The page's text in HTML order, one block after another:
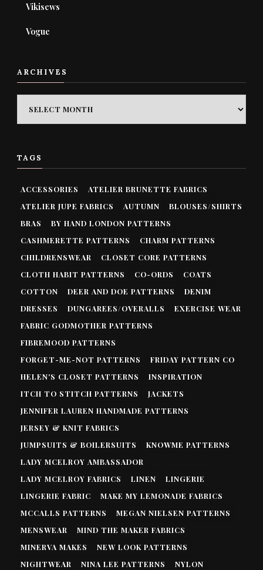
Vikisews
Vogue
ARCHIVES
TAGS
ACCESSORIES
ATELIER BRUNETTE FABRICS
ATELIER JUPE FABRICS
AUTUMN
BLOUSES/SHIRTS
BRAS
BY HAND LONDON PATTERNS
CASHMERETTE PATTERNS
CHARM PATTERNS
CHILDRENSWEAR
CLOSET CORE PATTERNS
CLOTH HABIT PATTERNS
CO-ORDS
COATS
COTTON
DEER AND DOE PATTERNS
DENIM
DRESSES
DUNGAREES/OVERALLS
EXERCISE WEAR
FABRIC GODMOTHER PATTERNS
FIBREMOOD PATTERNS
FORGET-ME-NOT PATTERNS
FRIDAY PATTERN CO
HELEN'S CLOSET PATTERNS
INSPIRATION
ITCH TO STITCH PATTERNS
JACKETS
JENNIFER LAUREN HANDMADE PATTERNS
JERSEY & KNIT FABRICS
JUMPSUITS & BOILERSUITS
KNOWME PATTERNS
LADY MCELROY AMBASSADOR
LADY MCELROY FABRICS
LINEN
LINGERIE
LINGERIE FABRIC
MAKE MY LEMONADE FABRICS
MCCALLS PATTERNS
MEGAN NIELSEN PATTERNS
MENSWEAR
MIND THE MAKER FABRICS
MINERVA MAKES
NEW LOOK PATTERNS
NIGHTWEAR
NINA LEE PATTERNS
NYLON